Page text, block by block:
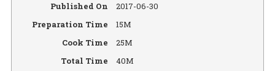
Published On
2017-06-30
Preparation Time
15M
Cook Time
25M
Total Time
40M